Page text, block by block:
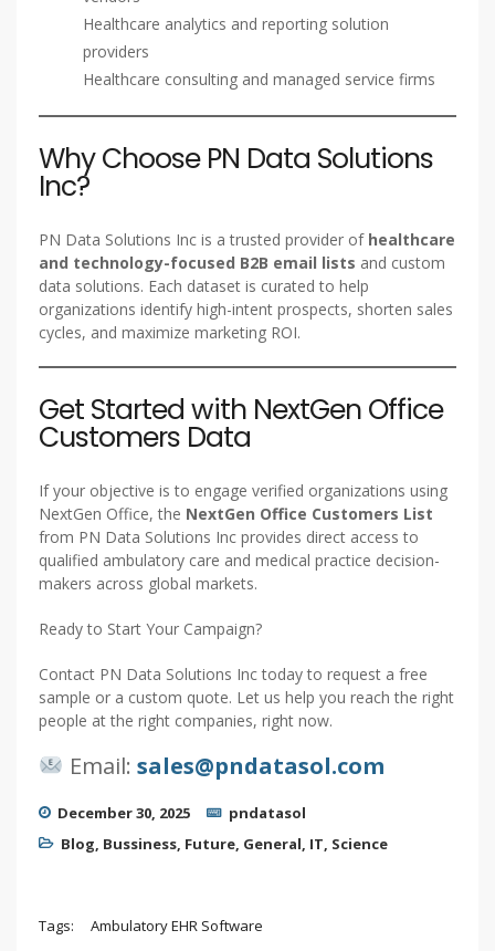
Healthcare analytics and reporting solution
providers
Healthcare consulting and managed service firms
Why Choose PN Data Solutions
Inc?
PN Data Solutions Inc is a trusted provider of healthcare
and technology-focused B2B email lists and custom
data solutions. Each dataset is curated to help
organizations identify high-intent prospects, shorten sales
cycles, and maximize marketing ROI.
Get Started with NextGen Office
Customers Data
If your objective is to engage verified organizations using
NextGen Office, the NextGen Office Customers List
from PN Data Solutions Inc provides direct access to
qualified ambulatory care and medical practice decision-
makers across global markets.
Ready to Start Your Campaign?
Contact PN Data Solutions Inc today to request a free
sample or a custom quote. Let us help you reach the right
people at the right companies, right now.
Email: sales@pndatasol.com
December 30, 2025
pndatasol
Blog, Bussiness, Future, General, IT, Science
Tags:
Ambulatory EHR Software